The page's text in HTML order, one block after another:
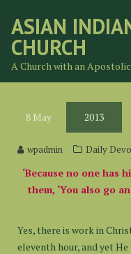
content
ASIAN
CHURCH
A Church with an
8 May 2013
wpadmin Daily
‘Because no one has
them, ‘You also go
Yes, there is work in
eleventh hour, and yet